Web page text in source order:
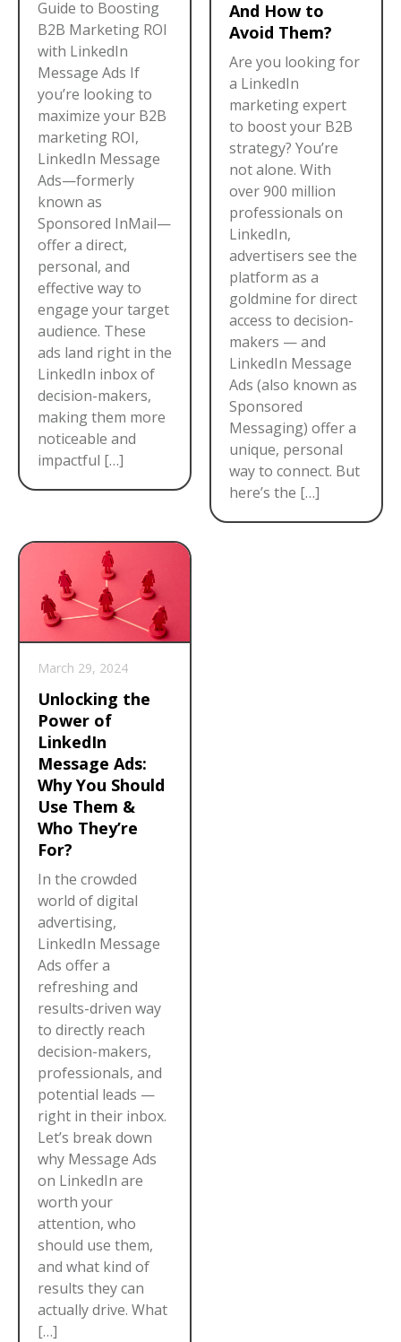
Guide to Boosting
B2B Marketing ROI
with LinkedIn
Message Ads If
you’re looking to
maximize your B2B
marketing ROI,
LinkedIn Message
Ads—formerly
known as
Sponsored InMail—
offer a direct,
personal, and
effective way to
engage your target
audience. These
ads land right in the
LinkedIn inbox of
decision-makers,
making them more
noticeable and
impactful […]
And How to
Avoid Them?
Are you looking for
a LinkedIn
marketing expert
to boost your B2B
strategy? You’re
not alone. With
over 900 million
professionals on
LinkedIn,
advertisers see the
platform as a
goldmine for direct
access to decision-
makers — and
LinkedIn Message
Ads (also known as
Sponsored
Messaging) offer a
unique, personal
way to connect. But
here’s the […]
March 29, 2024
Unlocking the
Power of
LinkedIn
Message Ads:
Why You Should
Use Them &
Who They’re
For?
In the crowded
world of digital
advertising,
LinkedIn Message
Ads offer a
refreshing and
results-driven way
to directly reach
decision-makers,
professionals, and
potential leads —
right in their inbox.
Let’s break down
why Message Ads
on LinkedIn are
worth your
attention, who
should use them,
and what kind of
results they can
actually drive. What
[…]